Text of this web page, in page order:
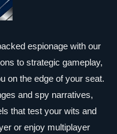
espionage with our
to strategic gameplay,
on the edge of your seat.
and spy narratives,
that test your wits and
or enjoy multiplayer